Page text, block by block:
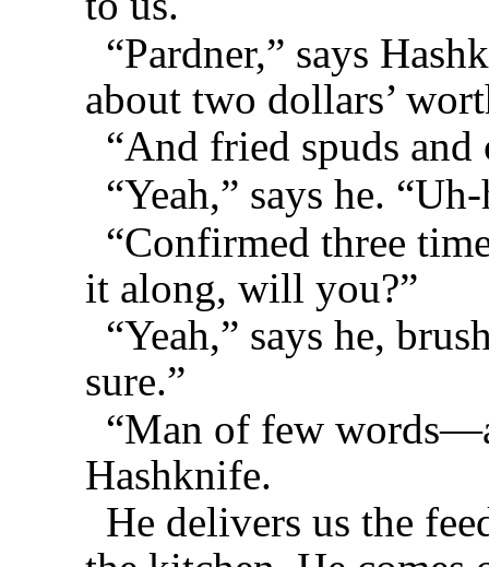
“Pardner,” says
about two dollars’
“And fried spuds and
“Yeah,” says he.
“Confirmed three
it along, will you?”
“Yeah,” says he,
sure.”
“Man of few
Hashknife.
He delivers us the